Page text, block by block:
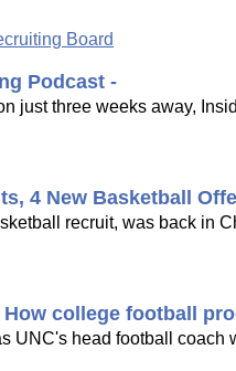
Board
Podcast -
just three weeks away,
4 New Basketball
recruit, was back in
college football
UNC's head football